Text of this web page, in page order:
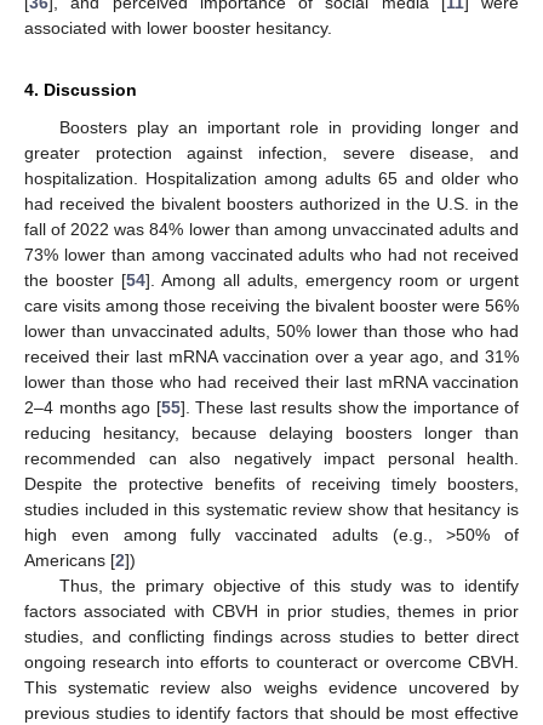
associated with lower booster hesitancy.
4. Discussion
Boosters play an important role in providing longer and
greater protection against infection, severe disease, and
hospitalization. Hospitalization among adults 65 and older who
had received the bivalent boosters authorized in the U.S. in the
fall of 2022 was 84% lower than among unvaccinated adults and
73% lower than among vaccinated adults who had not received
the booster [54]. Among all adults, emergency room or urgent
care visits among those receiving the bivalent booster were 56%
lower than unvaccinated adults, 50% lower than those who had
received their last mRNA vaccination over a year ago, and 31%
lower than those who had received their last mRNA vaccination
2–4 months ago [55]. These last results show the importance of
reducing hesitancy, because delaying boosters longer than
recommended can also negatively impact personal health.
Despite the protective benefits of receiving timely boosters,
studies included in this systematic review show that hesitancy is
high even among fully vaccinated adults (e.g., >50% of
Americans [2])
Thus, the primary objective of this study was to identify
factors associated with CBVH in prior studies, themes in prior
studies, and conflicting findings across studies to better direct
ongoing research into efforts to counteract or overcome CBVH.
This systematic review also weighs evidence uncovered by
previous studies to identify factors that should be most effective